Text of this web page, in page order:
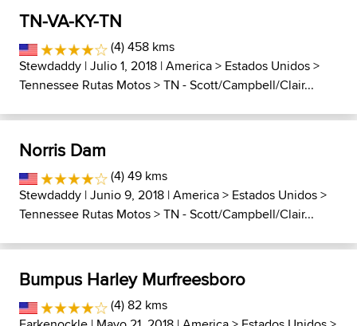
TN-VA-KY-TN
(4) 458 kms
Stewdaddy | Julio 1, 2018 |America> Estados Unidos>
Tennessee Rutas Motos>TN - Scott/Campbell/Clair...
Norris Dam
(4) 49 kms
Stewdaddy | Junio 9, 2018 |America> Estados Unidos>
Tennessee Rutas Motos>TN - Scott/Campbell/Clair...
Bumpus Harley Murfreesboro
(4) 82 kms